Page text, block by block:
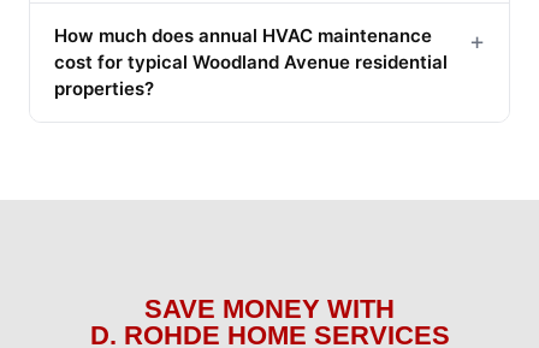
How much does annual HVAC maintenance
cost for typical Woodland Avenue residential
properties?
+
SAVE MONEY WITH
D. ROHDE HOME SERVICES